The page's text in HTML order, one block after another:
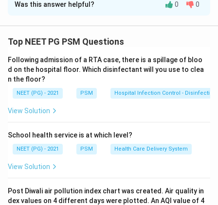
Solution and Explanation
The median is the middle value of a data set once
Step 2: Arrange the data and count it.
The values given are already in increasing order:
There aren
=
7
n = 7values in this set, an odd number.
For an odd count
\frac{n+1}{2} =
2
n +1
=
2
7 + 1
= 4
Was this answer helpful? 0 0
Top NEET PG PSM Questions
Following admission of a RTA case, there is a spillage of bloo
d on the hospital floor. Which disinfectant will you use to clea
n the floor?
NEET (PG) - 2021 PSM Hospital Infection Control - Disinfection
View Solution
School health service is at which level?
NEET (PG) - 2021 PSM Health Care Delivery System
View Solution
Post Diwali air pollution index chart was created. Air quality in
dex values on 4 different days were plotted. An AQI value of 4